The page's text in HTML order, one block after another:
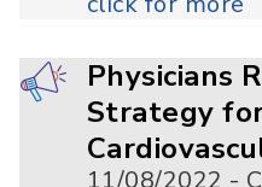
Physicians
Strategy
11/08/2022 -